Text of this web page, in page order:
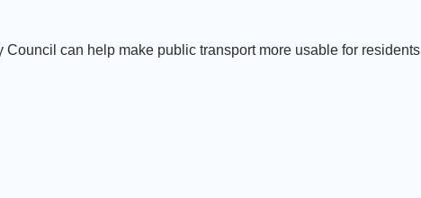
can help make public transport more usable for residents